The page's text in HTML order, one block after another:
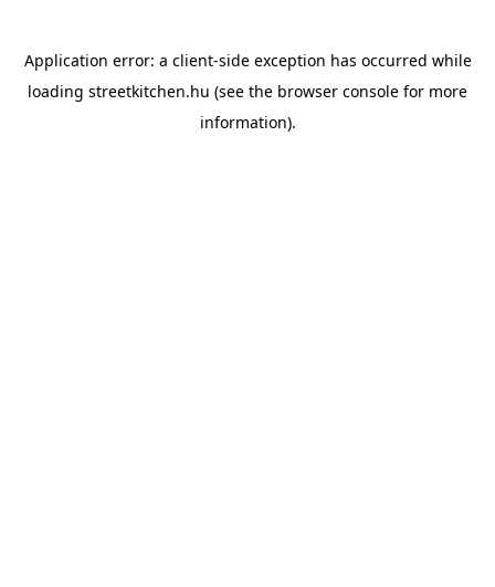
Application error: a client-side exception has occurred while
loading streetkitchen.hu (see the browser console for more
information).